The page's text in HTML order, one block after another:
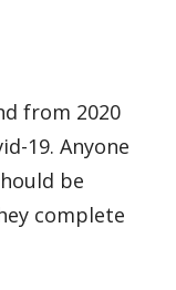
from 2020
19. Anyone
be
complete